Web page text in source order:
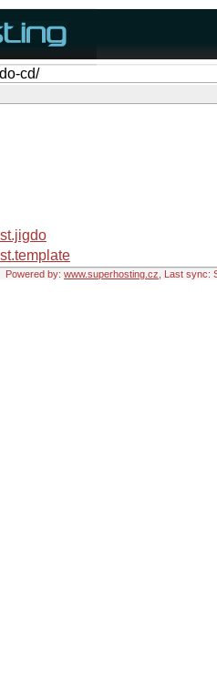
cd/
Powered by: www.superhosting.cz , Last sync: